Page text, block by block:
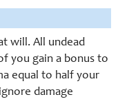
will. All undead
you gain a bonus to
equal to half your
damage